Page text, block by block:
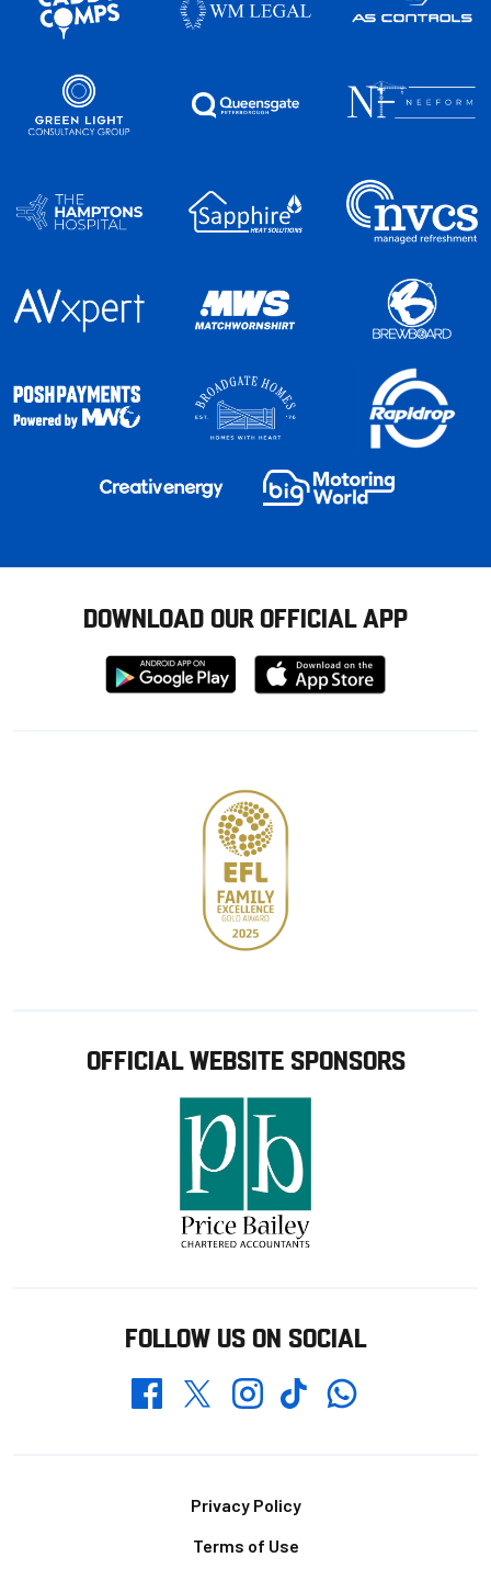
DOWNLOAD OUR OFFICIAL APP
Download
from
Download
from
OFFICIAL WEBSITE SPONSORS
FOLLOW US ON SOCIAL
FacebookTwitterInstagramTikTokWhatsapp
Privacy Policy
Terms of Use